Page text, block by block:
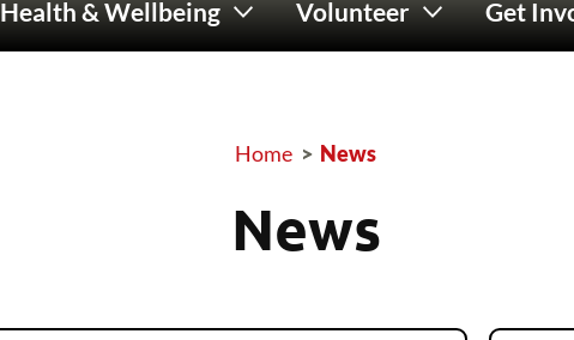
Health & Wellbeing Volunteer Get
Breadcrumb
Home > News
News